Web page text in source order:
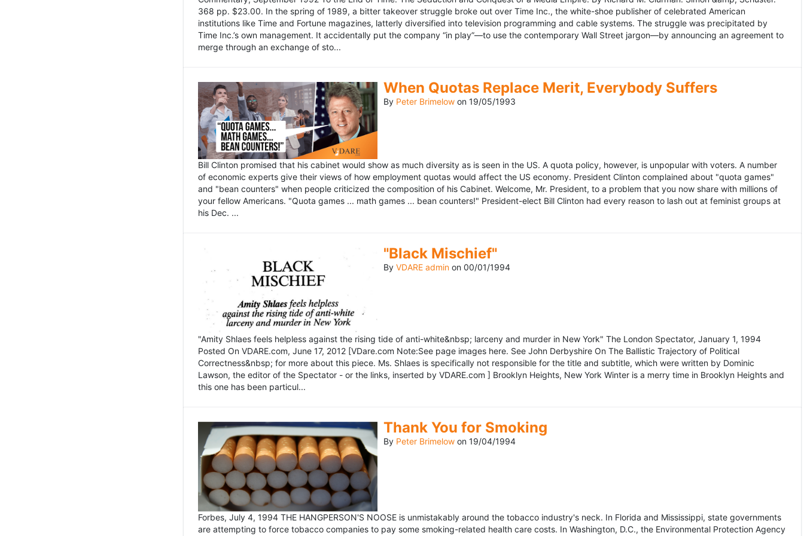
368 pp. $23.00. In the spring of 1989, a bitter takeover struggle broke out over Time Inc., the white-shoe publisher of celebrated American
institutions like Time and Fortune magazines, latterly diversified into television programming and cable systems. The struggle was precipitated by
Time Inc.’s own management. It accidentally put the company “in play”—to use the contemporary Wall Street jargon—by announcing an agreement to
merge through an exchange of sto...
When Quotas Replace Merit, Everybody Suffers
By Peter Brimelow on 19/05/1993
Bill Clinton promised that his cabinet would show as much diversity as is seen in the US. A quota policy, however, is unpopular with voters. A number
of economic experts give their views of how employment quotas would affect the US economy. President Clinton complained about "quota games"
and "bean counters" when people criticized the composition of his Cabinet. Welcome, Mr. President, to a problem that you now share with millions of
your fellow Americans. "Quota games ... math games ... bean counters!" President-elect Bill Clinton had every reason to lash out at feminist groups at
his Dec. ...
"Black Mischief"
By VDARE admin on 00/01/1994
"Amity Shlaes feels helpless against the rising tide of anti-white&nbsp; larceny and murder in New York" The London Spectator, January 1, 1994
Posted On VDARE.com, June 17, 2012 [VDare.com Note:See page images here. See John Derbyshire On The Ballistic Trajectory of Political
Correctness&nbsp; for more about this piece. Ms. Shlaes is specifically not responsible for the title and subtitle, which were written by Dominic
Lawson, the editor of the Spectator - or the links, inserted by VDARE.com ] Brooklyn Heights, New York Winter is a merry time in Brooklyn Heights and
this one has been particul...
Thank You for Smoking
By Peter Brimelow on 19/04/1994
Forbes, July 4, 1994 THE HANGPERSON'S NOOSE is unmistakably around the tobacco industry's neck. In Florida and Mississippi, state governments
are attempting to force tobacco companies to pay some smoking-related health care costs. In Washington, D.C., the Environmental Protection Agency